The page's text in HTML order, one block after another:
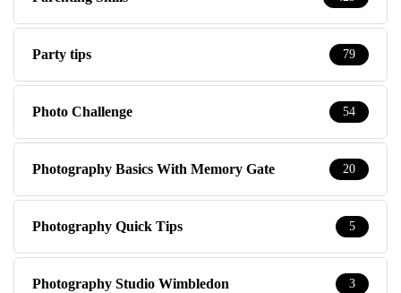
Party tips 79
Photo Challenge 54
Photography Basics With Memory Gate 20
Photography Quick Tips 5
Photography Studio Wimbledon 3